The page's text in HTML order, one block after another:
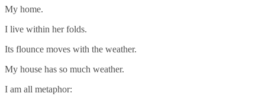
My home.
I live within her folds.
Its flounce moves with the weather.
My house has so much weather.
I am all metaphor: